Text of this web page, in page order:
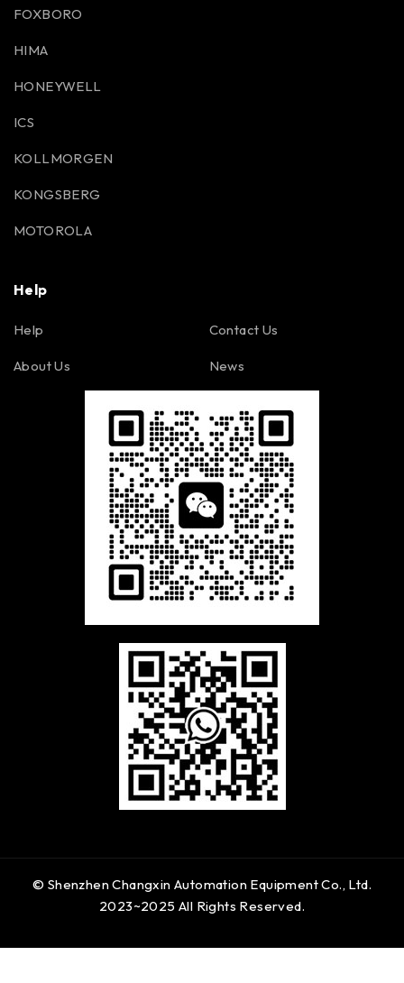
FOXBORO
HIMA
HONEYWELL
ICS
KOLLMORGEN
KONGSBERG
MOTOROLA
Help
Help
About Us
Contact Us
News
© Shenzhen Changxin Automation Equipment Co., Ltd.
2023~2025 All Rights Reserved.